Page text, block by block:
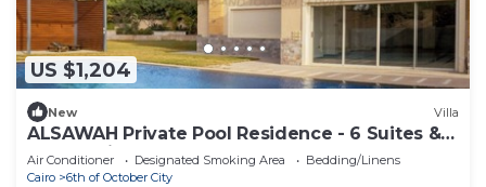
US $1,204
New Villa
ALSAWAH Private Pool Residence - 6 Suites &
Sunset View
Air Conditioner Designated Smoking Area
Bedding/Linens
Cairo
6th of October City